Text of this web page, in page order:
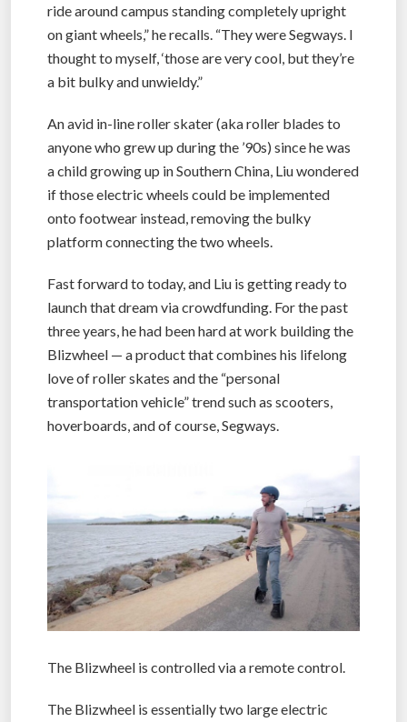
ride around campus standing completely upright
on giant wheels,” he recalls. “They were Segways. I
thought to myself, ‘those are very cool, but they’re
a bit bulky and unwieldy.”
An avid in-line roller skater (aka roller blades to
anyone who grew up during the ’90s) since he was
a child growing up in Southern China, Liu wondered
if those electric wheels could be implemented
onto footwear instead, removing the bulky
platform connecting the two wheels.
Fast forward to today, and Liu is getting ready to
launch that dream via crowdfunding. For the past
three years, he had been hard at work building the
Blizwheel — a product that combines his lifelong
love of roller skates and the “personal
transportation vehicle” trend such as scooters,
hoverboards, and of course, Segways.
The Blizwheel is controlled via a remote control.
The Blizwheel is essentially two large electric